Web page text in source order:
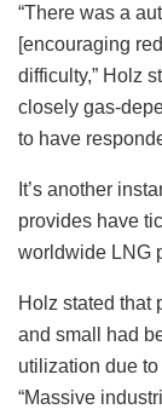
“There was a
[encouraging
difficulty,” Holz
closely gas-
to have
It’s another
provides have
worldwide LNG
Holz stated that
and small had
utilization due
“Massive